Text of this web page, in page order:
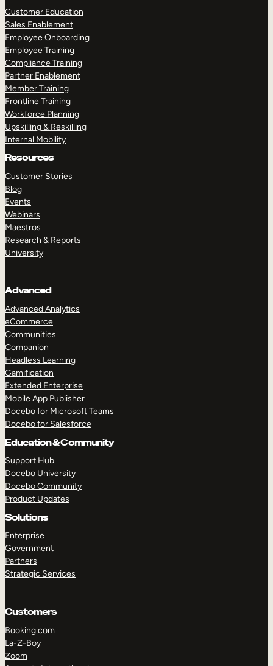
Customer Education
Sales Enablement
Employee Onboarding
Employee Training
Compliance Training
Partner Enablement
Member Training
Frontline Training
Workforce Planning
Upskilling & Reskilling
Internal Mobility
Resources
Customer Stories
Blog
Events
Webinars
Maestros
Research & Reports
University
Advanced
Advanced Analytics
eCommerce
Communities
Companion
Headless Learning
Gamification
Extended Enterprise
Mobile App Publisher
Docebo for Microsoft Teams
Docebo for Salesforce
Education & Community
Support Hub
Docebo University
Docebo Community
Product Updates
Solutions
Enterprise
Government
Partners
Strategic Services
Customers
Booking.com
La-Z-Boy
Zoom